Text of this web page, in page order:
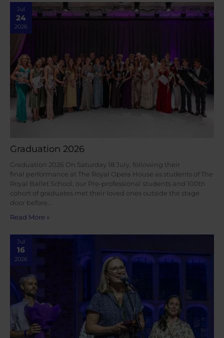
Jul
24
2026
Graduation 2026
Graduation 2026 On Saturday 18 July, following their
final performance at The Royal Opera House as students of The
Royal Ballet School, our Pre-professional students and 100th
cohort of graduates met their loved ones outside the stage
door before…
Read More »
Jul
16
2026